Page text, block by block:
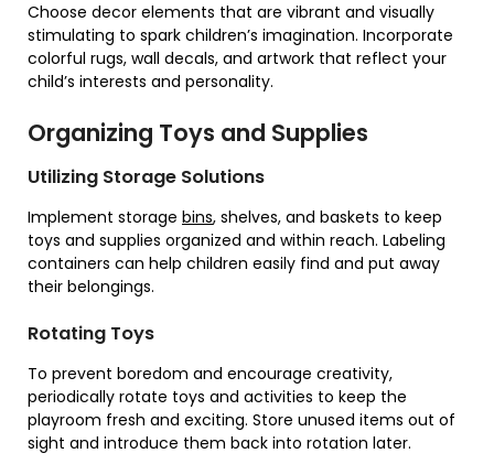
Choose decor elements that are vibrant and visually
stimulating to spark children’s imagination. Incorporate
colorful rugs, wall decals, and artwork that reflect your
child’s interests and personality.
Organizing Toys and Supplies
Utilizing Storage Solutions
Implement storage bins, shelves, and baskets to keep
toys and supplies organized and within reach. Labeling
containers can help children easily find and put away
their belongings.
Rotating Toys
To prevent boredom and encourage creativity,
periodically rotate toys and activities to keep the
playroom fresh and exciting. Store unused items out of
sight and introduce them back into rotation later.